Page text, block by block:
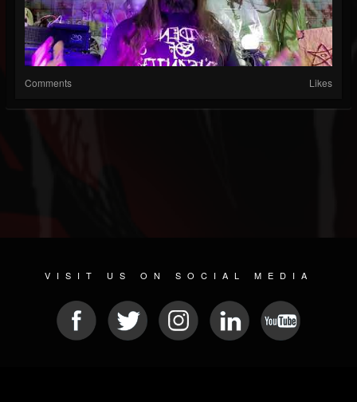
Comments Likes
VISIT US ON SOCIAL MEDIA